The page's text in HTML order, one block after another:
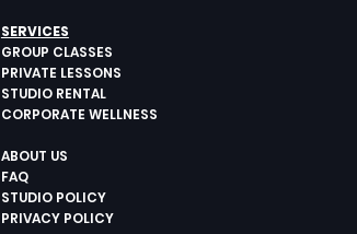
SERVICES
GROUP CLASSES
PRIVATE LESSONS
STUDIO RENTAL
CORPORATE WELLNESS
ABOUT US
FAQ
STUDIO POLICY
PRIVACY POLICY